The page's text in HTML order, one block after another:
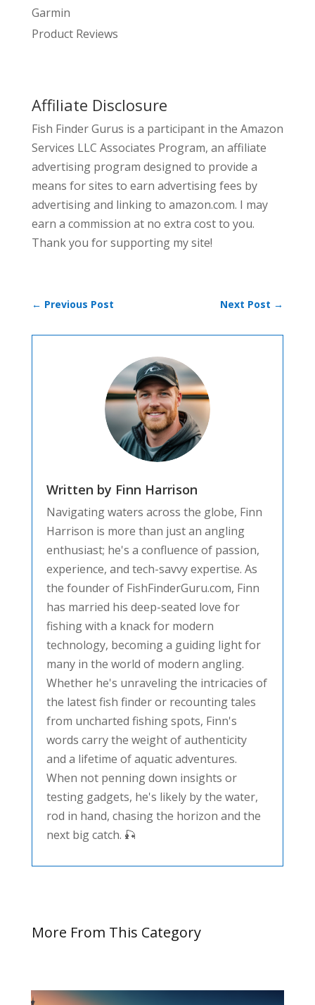
Garmin
Product Reviews
Affiliate Disclosure
Fish Finder Gurus is a participant in the Amazon
Services LLC Associates Program, an affiliate
advertising program designed to provide a
means for sites to earn advertising fees by
advertising and linking to amazon.com. I may
earn a commission at no extra cost to you.
Thank you for supporting my site!
← Previous Post Next Post →
Written by Finn Harrison
Navigating waters across the globe, Finn
Harrison is more than just an angling
enthusiast; he's a confluence of passion,
experience, and tech-savvy expertise. As
the founder of FishFinderGuru.com, Finn
has married his deep-seated love for
fishing with a knack for modern
technology, becoming a guiding light for
many in the world of modern angling.
Whether he's unraveling the intricacies of
the latest fish finder or recounting tales
from uncharted fishing spots, Finn's
words carry the weight of authenticity
and a lifetime of aquatic adventures.
When not penning down insights or
testing gadgets, he's likely by the water,
rod in hand, chasing the horizon and the
next big catch. 🎣
More From This Category